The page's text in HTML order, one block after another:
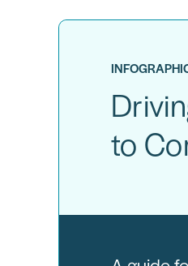
to